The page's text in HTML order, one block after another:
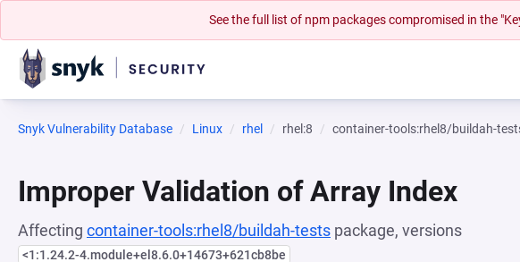
See the full list of npm packages compromised in the
Snyk Vulnerability Database Linux rhel rhel:8 container-tools:rhel8/buildah-
Improper Validation of Array Index
Affecting container-tools:rhel8/buildah-tests package, versions
<1:1.24.2-4.module+el8.6.0+14673+621cb8be